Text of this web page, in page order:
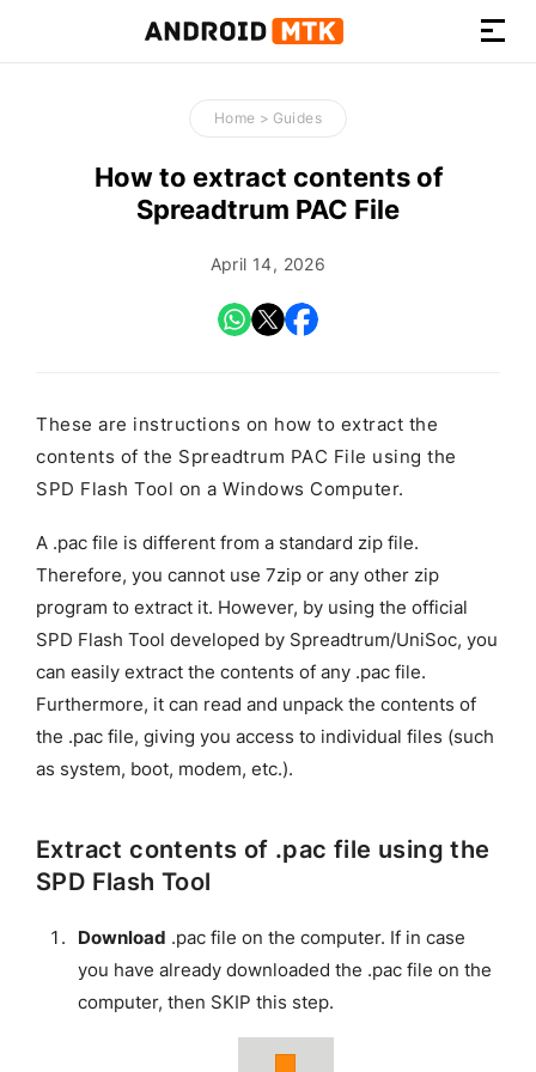
How-
to
Guides,
Firmware,
and
Home > Guides
How to extract contents of
Spreadtrum PAC File
April 14, 2026
These are instructions on how to extract the
contents of the Spreadtrum PAC File using the
SPD Flash Tool on a Windows Computer.
A .pac file is different from a standard zip file.
Therefore, you cannot use 7zip or any other zip
program to extract it. However, by using the official
SPD Flash Tool developed by Spreadtrum/UniSoc, you
can easily extract the contents of any .pac file.
Furthermore, it can read and unpack the contents of
the .pac file, giving you access to individual files (such
as system, boot, modem, etc.).
Extract contents of .pac file using the
SPD Flash Tool
Download .pac file on the computer. If in case
you have already downloaded the .pac file on the
computer, then SKIP this step.